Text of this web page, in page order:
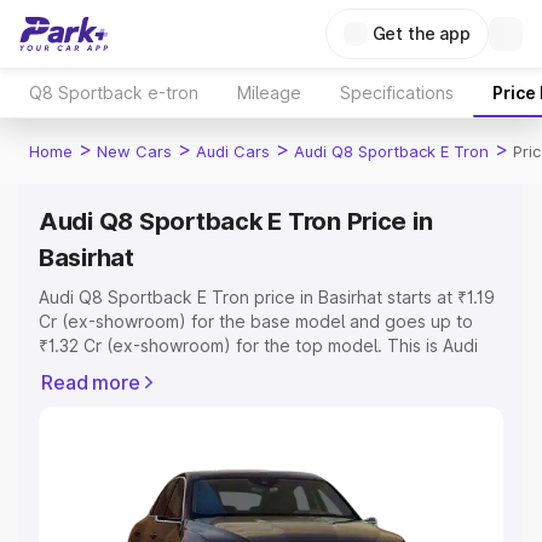
Get the app
Q8 Sportback e-tron Mileage Specifications Price
Home > New Cars > Audi Cars > Audi Q8 Sportback E Tron >
Audi Q8 Sportback E Tron Price in
Basirhat
Audi Q8 Sportback E Tron price in Basirhat starts at ₹1.19
Cr (ex-showroom) for the base model and goes up to
₹1.32 Cr (ex-showroom) for the top model. This is Audi
includes RTO or Registration Cost, Insurance Cost.
features and details to help you choose the best option.
Explore Cars by Price Range
Read more